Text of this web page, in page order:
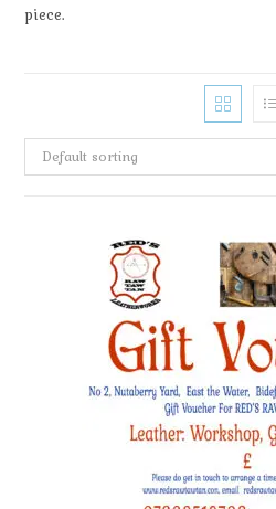
piece.
Default sorting